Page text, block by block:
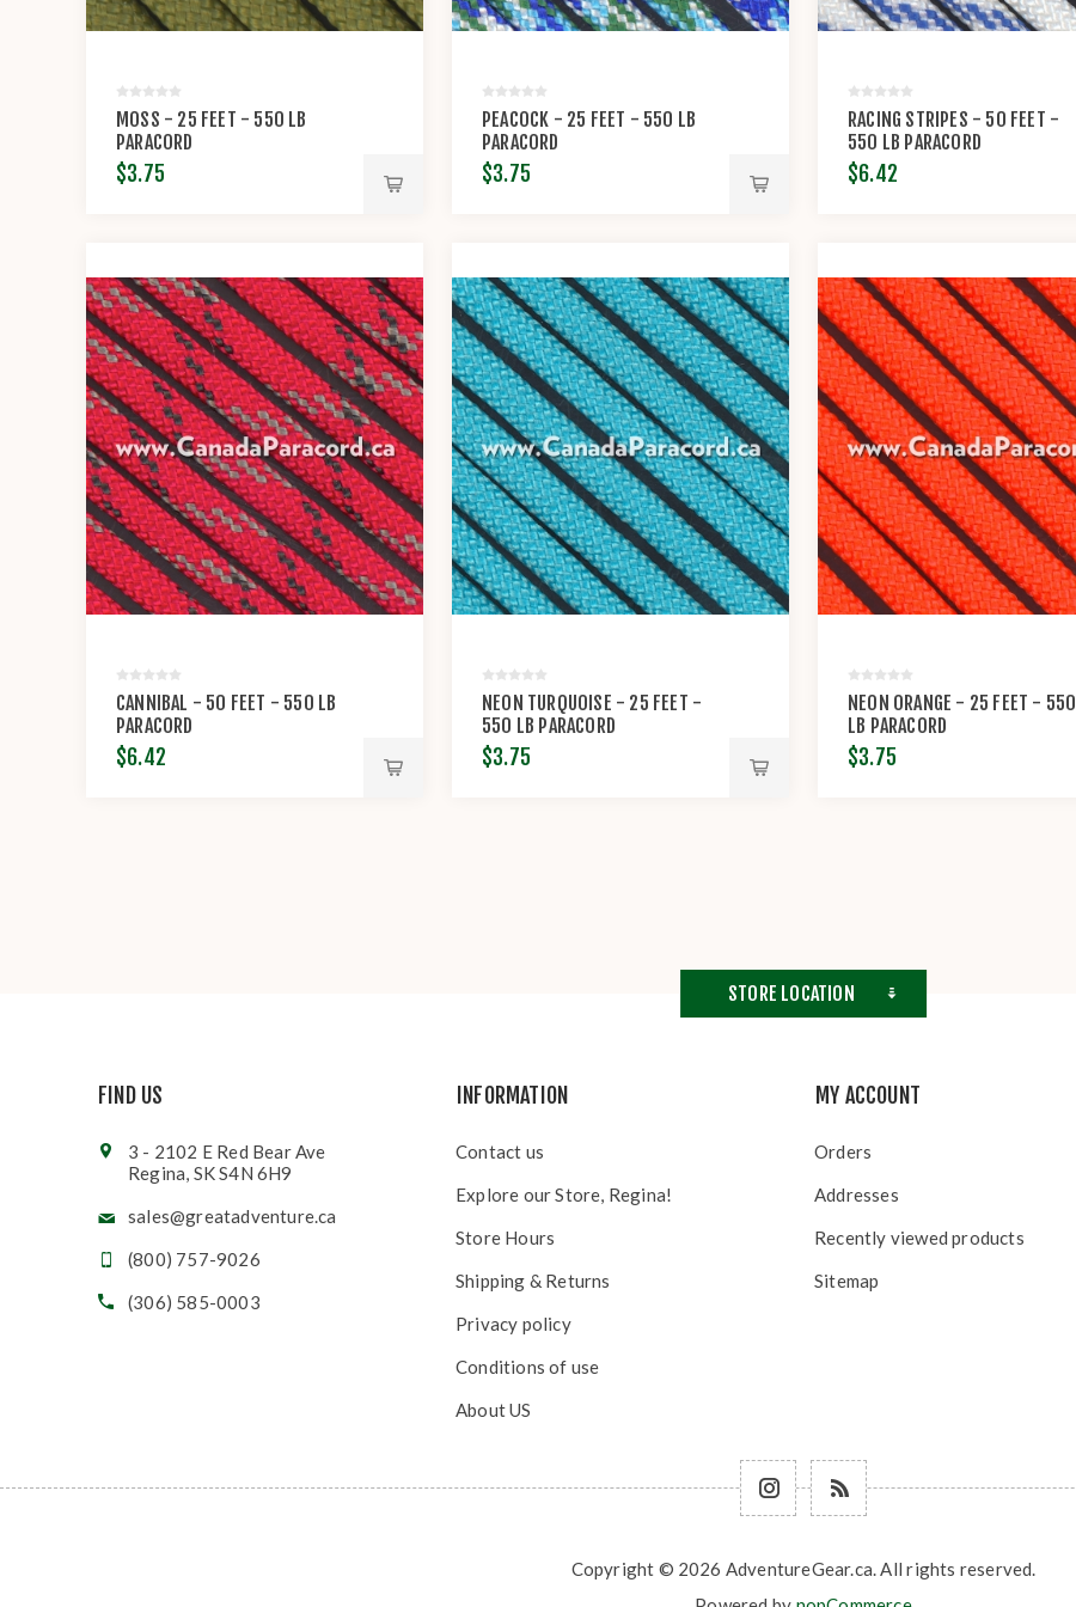
MOSS - 25 FEET - 550 LB
PARACORD
$3.75
PEACOCK - 25 FEET - 550 LB
PARACORD
$3.75
RACING STRIPES - 50 FEET -
550 LB PARACORD
$6.42
CANNIBAL - 50 FEET - 550 LB
PARACORD
$6.42
NEON TURQUOISE - 25 FEET -
550 LB PARACORD
$3.75
NEON ORANGE - 25 FEET - 550
LB PARACORD
$3.75
STORE LOCATION
FIND US
3 - 2102 E Red Bear Ave
Regina, SK S4N 6H9
sales@greatadventure.ca
(800) 757-9026
(306) 585-0003
INFORMATION
Contact us
Explore our Store, Regina!
Store Hours
Shipping & Returns
Privacy policy
Conditions of use
About US
MY ACCOUNT
Orders
Addresses
Recently viewed products
Sitemap
Copyright © 2026 AdventureGear.ca. All rights reserved.